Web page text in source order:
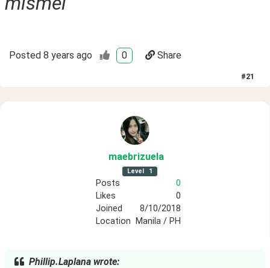
Posted 8 years ago 0 Share
#21
maebrizuela
Level 1
Posts
0
Likes
0
Joined
8/10/2018
Location
Manila / PH
Phillip.Laplana wrote: